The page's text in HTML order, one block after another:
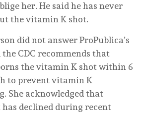
her. He said he has never
the vitamin K shot.
did not answer ProPublica’s
CDC recommends that
the vitamin K shot within 6
to prevent vitamin K
She acknowledged that
declined during recent